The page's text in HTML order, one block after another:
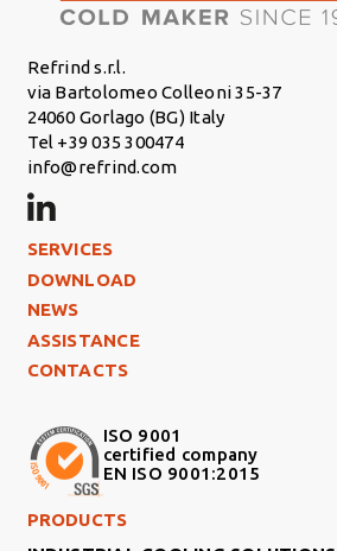
Refrind s.r.l.
via Bartolomeo Colleoni 35-37
24060 Gorlago (BG) Italy
Tel +39 035 300474
info@refrind.com
Footer Left
SERVICES
DOWNLOAD
NEWS
ASSISTANCE
CONTACTS
ISO 9001
certified company
EN ISO 9001:2015
Footer Right Middle
PRODUCTS